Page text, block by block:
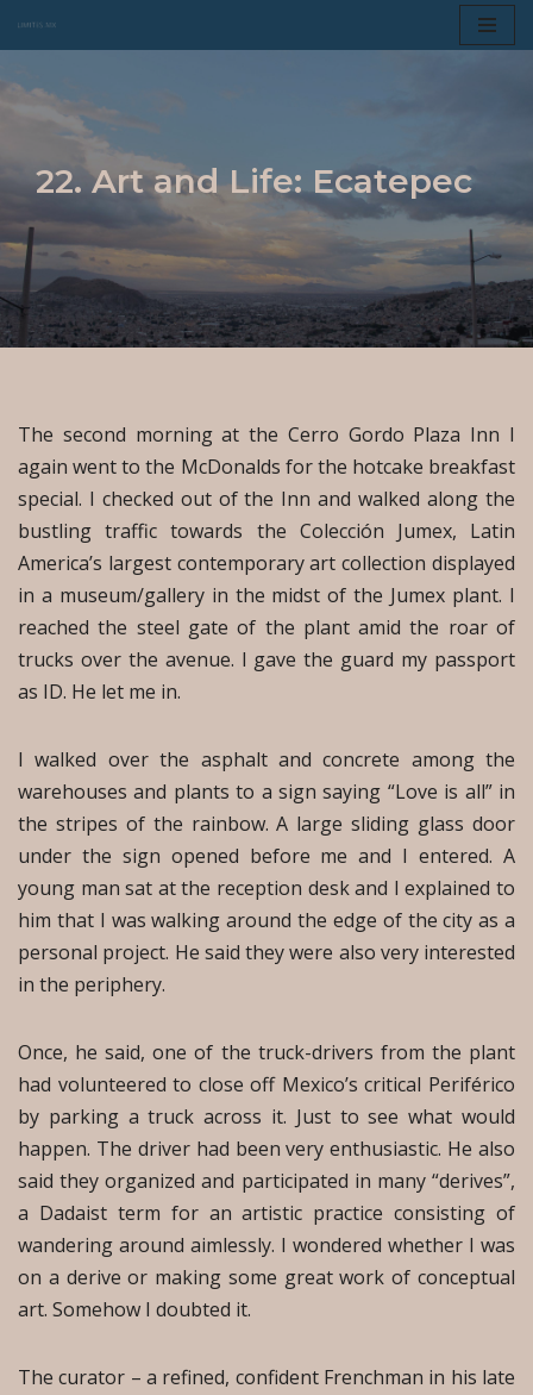
to
content
22. Art and Life: Ecatepec
The second morning at the Cerro Gordo Plaza Inn I
again went to the McDonalds for the hotcake breakfast
special. I checked out of the Inn and walked along the
bustling traffic towards the Colección Jumex, Latin
America’s largest contemporary art collection displayed
in a museum/gallery in the midst of the Jumex plant. I
reached the steel gate of the plant amid the roar of
trucks over the avenue. I gave the guard my passport
as ID. He let me in.
I walked over the asphalt and concrete among the
warehouses and plants to a sign saying “Love is all” in
the stripes of the rainbow. A large sliding glass door
under the sign opened before me and I entered. A
young man sat at the reception desk and I explained to
him that I was walking around the edge of the city as a
personal project. He said they were also very interested
in the periphery.
Once, he said, one of the truck-drivers from the plant
had volunteered to close off Mexico’s critical Periférico
by parking a truck across it. Just to see what would
happen. The driver had been very enthusiastic. He also
said they organized and participated in many “derives”,
a Dadaist term for an artistic practice consisting of
wandering around aimlessly. I wondered whether I was
on a derive or making some great work of conceptual
art. Somehow I doubted it.
The curator – a refined, confident Frenchman in his late